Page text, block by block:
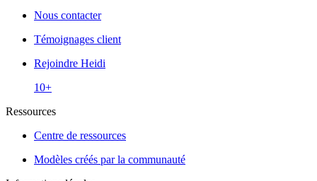
Nous contacter
Témoignages client
Rejoindre Heidi
10+
Ressources
Centre de ressources
Modèles créés par la communauté